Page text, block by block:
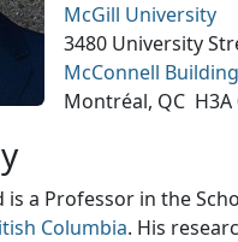
McGill University
3480 University
McConnell Building
Montréal, QC H3A
a Professor in the
Columbia. His